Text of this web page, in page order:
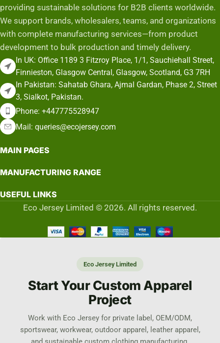
providing sustainable solutions for B2B clients worldwide.
We support brands, wholesalers, teams, and organizations
with complete manufacturing services—from product
development to bulk production and timely delivery.
In UK: Office 1189 3 Fitzroy Place, 1/1, Sauchiehall Street,
Finnieston, Glasgow Central, Glasgow, Scotland, G3 7RH
In Pakistan: Sahatab Ghara, Ajmal Gardan, Phase 2, Street
3, Sialkot, Pakistan.
Phone: +447775528947
Mail: queries@ecojersey.com
MAIN PAGES
MANUFACTURING RANGE
USEFUL LINKS
Eco Jersey Limited © 2026. All rights reserved.
Eco Jersey Limited
Start Your Custom Apparel
Project
Work with Eco Jersey for private label, OEM/ODM,
sportswear, workwear, outdoor apparel, leather apparel,